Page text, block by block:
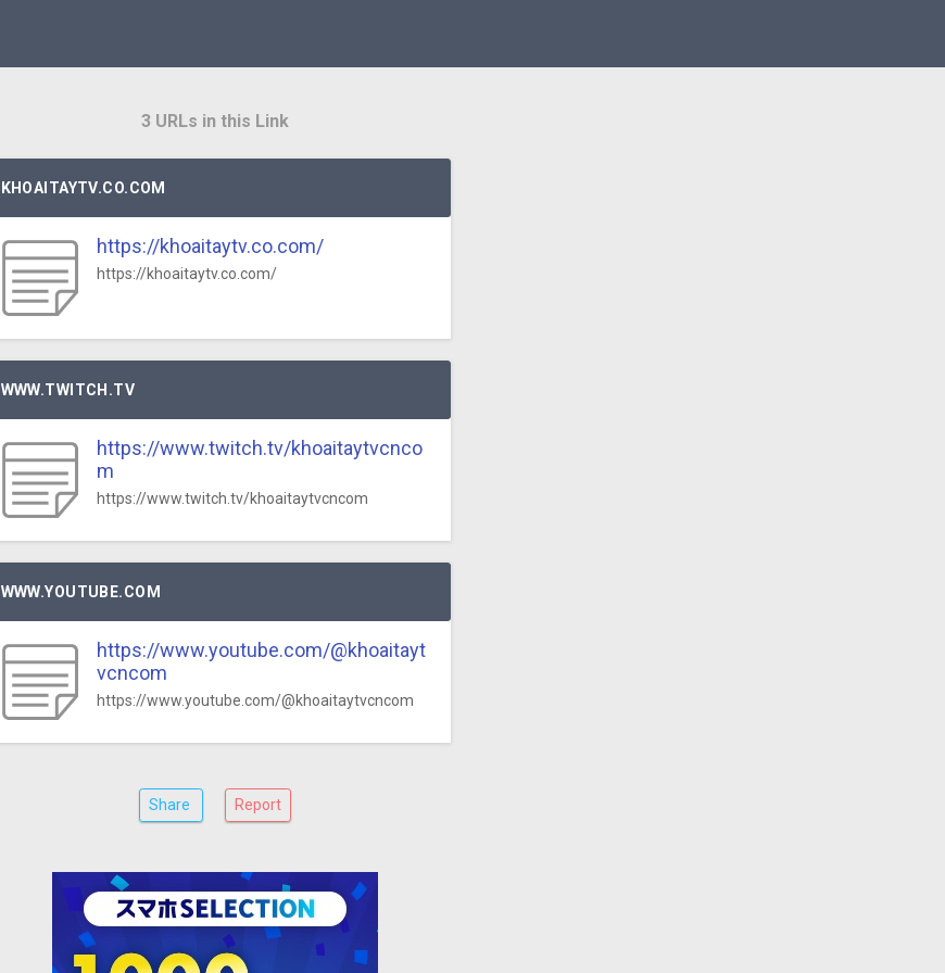
3 URLs in this Link
KHOAITAYTV.CO.COM
https://khoaitaytv.co.com/
https://khoaitaytv.co.com/
WWW.TWITCH.TV
https://www.twitch.tv/khoaitaytvcnco
m
https://www.twitch.tv/khoaitaytvcncom
WWW.YOUTUBE.COM
https://www.youtube.com/@khoaitayt
vcncom
https://www.youtube.com/@khoaitaytvcncom
Share Report